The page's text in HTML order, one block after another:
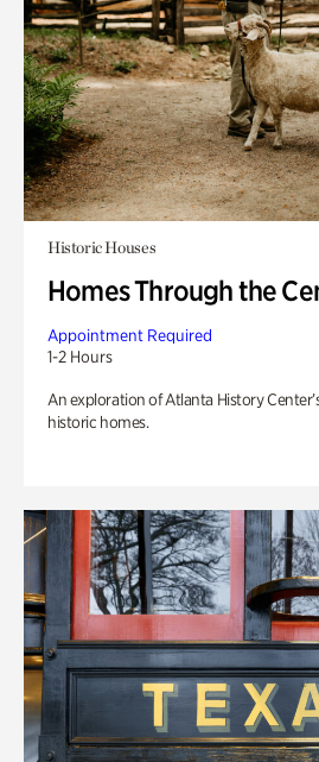
Historic Houses
Homes Through the
Appointment Required
1-2 Hours
An exploration of Atlanta History
historic homes.